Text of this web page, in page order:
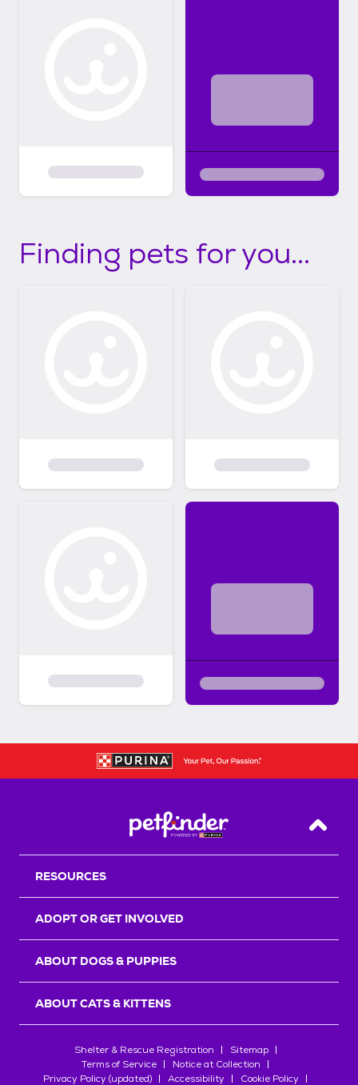
Finding pets for you...
Back
RESOURCES
ADOPT OR GET INVOLVED
ABOUT DOGS & PUPPIES
ABOUT CATS & KITTENS
Shelter & Rescue Registration
Sitemap
Terms of Service
Notice at Collection
Privacy Policy (updated)
Accessibility Cookie Policy